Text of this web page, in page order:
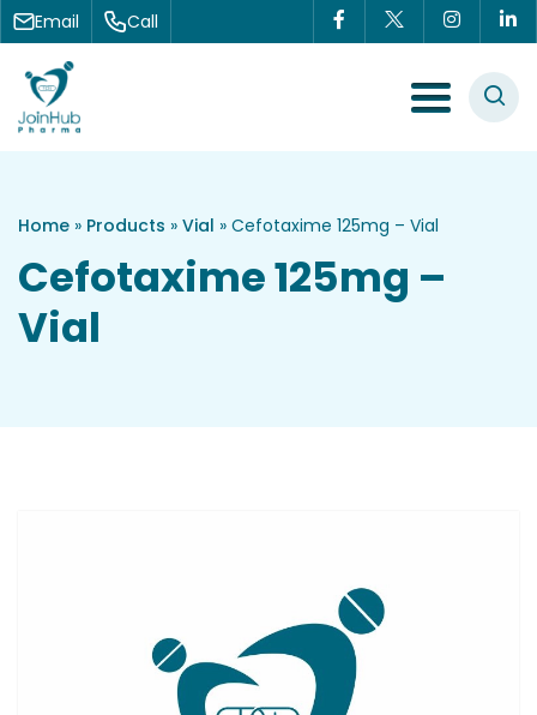
Skip to content
Email Call
Menu Toggle
Home » Products » Vial » Cefotaxime 125mg – Vial
Cefotaxime 125mg –
Vial